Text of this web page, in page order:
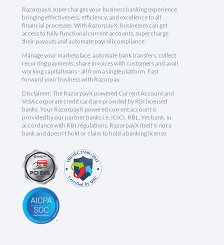
RazorpayX supercharges your business banking experience,
bringing effectiveness, efficiency, and excellence to all
financial processes. With RazorpayX, businesses can get
access to fully-functional current accounts, supercharge
their payouts and automate payroll compliance.
Manage your marketplace, automate bank transfers, collect
recurring payments, share invoices with customers and avail
working capital loans - all from a single platform. Fast
forward your business with Razorpay.
Disclaimer: The RazorpayX powered Current Account and
VISA corporate credit card are provided by RBI licensed
banks. Your RazorpayX powered current account is
provided by our partner banks i.e, ICICI, RBL, Yes bank, in
accordance with RBI regulations. RazorpayX itself is not a
bank and doesn't hold or claim to hold a banking license.